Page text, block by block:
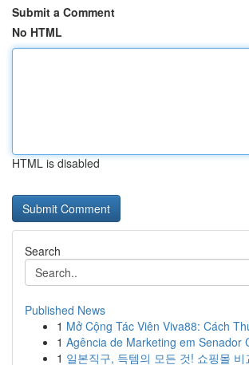
Submit a Comment
No HTML
HTML is disabled
Search
Published News
1 Mở Cộng Tác Viên Viva88: Cách
1 Agência de Marketing em Senador
1 일본직구, 득템의 모든 것! 쇼핑몰 비